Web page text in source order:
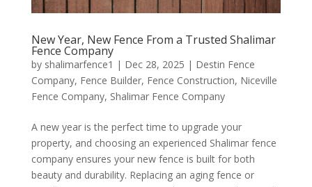
New Year, New Fence From a Trusted Shalimar
Fence Company
by shalimarfence1 | Dec 28, 2025 | Destin Fence
Company, Fence Builder, Fence Construction, Niceville
Fence Company, Shalimar Fence Company
A new year is the perfect time to upgrade your
property, and choosing an experienced Shalimar fence
company ensures your new fence is built for both
beauty and durability. Replacing an aging fence or